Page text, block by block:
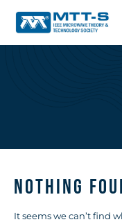
Nothing
It seems we can’t find